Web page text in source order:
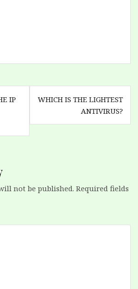
IP
WHICH IS THE LIGHTEST
ANTIVIRUS?
not be published. Required fields